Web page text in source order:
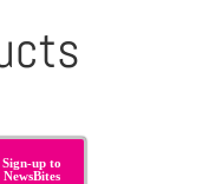
Sign-up to
NewsBites